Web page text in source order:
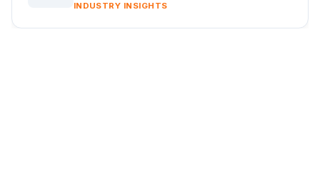
INDUSTRY INSIGHTS